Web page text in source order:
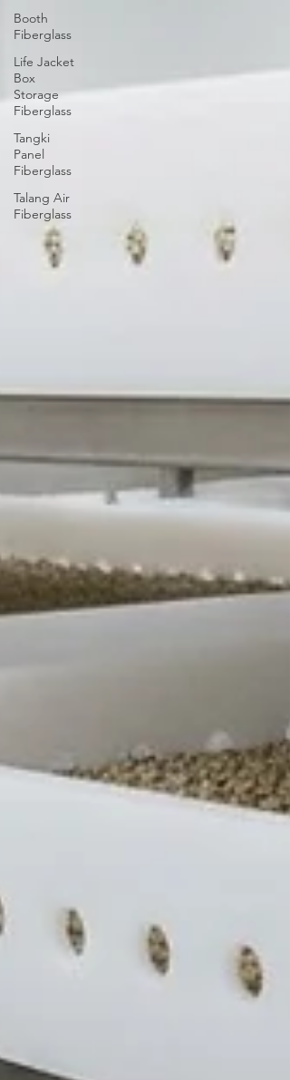
Booth
Fiberglass
Life Jacket
Box
Storage
Fiberglass
Tangki
Panel
Fiberglass
Talang Air
Fiberglass